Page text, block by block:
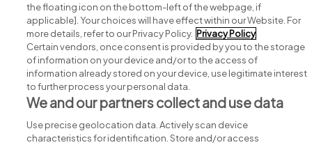
Post a job
Advice centre
Executive jobs
Part of group.
the floating icon on the bottom-left of the webpage, if
applicable]. Your choices will have effect within our Website. For
more details, refer to our Privacy Policy. Privacy Policy
Certain vendors, once consent is provided by you to the storage
of information on your device and/or to the access of
information already stored on your device, use legitimate interest
to further process your personal data.
We and our partners collect and use data
Use precise geolocation data. Actively scan device
characteristics for identification. Store and/or access